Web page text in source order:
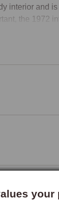
interior and
the 1972
out a